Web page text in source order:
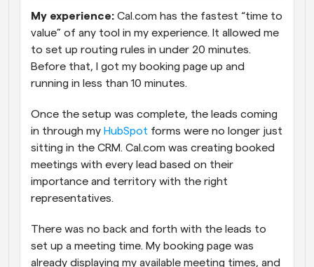
My experience: Cal.com has the fastest “time to
value” of any tool in my experience. It allowed me
to set up routing rules in under 20 minutes.
Before that, I got my booking page up and
running in less than 10 minutes.
Once the setup was complete, the leads coming
in through my HubSpot forms were no longer just
sitting in the CRM. Cal.com was creating booked
meetings with every lead based on their
importance and territory with the right
representatives.
There was no back and forth with the leads to
set up a meeting time. My booking page was
already displaying my available meeting times, and